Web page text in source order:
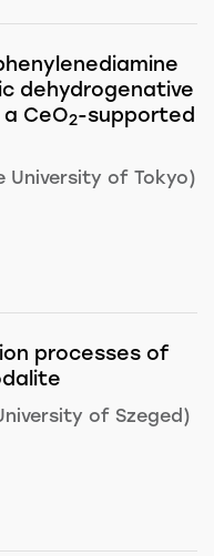
dehydrogenative
CeO2-supported
University of Tokyo)
processes of
of Szeged)